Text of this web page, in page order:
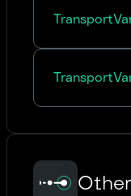
Transport
Transport